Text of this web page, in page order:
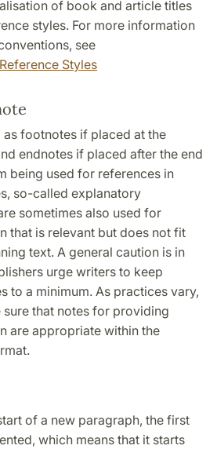
of book and article titles
styles. For more information
see
Styles
footnotes if placed at the
endnotes if placed after the end
being used for references in
so-called explanatory
sometimes also used for
that is relevant but does not fit
text. A general caution is in
urge writers to keep
to a minimum. As practices vary,
that notes for providing
are appropriate within the
of a new paragraph, the first
which means that it starts